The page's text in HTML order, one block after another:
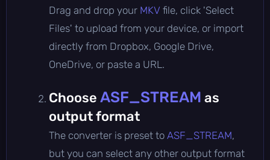
Drag and drop your MKV file, click 'Select
Files' to upload from your device, or import
directly from Dropbox, Google Drive,
OneDrive, or paste a URL.
Choose ASF_STREAM as
output format
The converter is preset to ASF_STREAM,
but you can select any other output format